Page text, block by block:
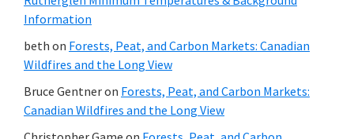
Information
beth on Forests, Peat, and Carbon Markets: Canadian
Wildfires and the Long View
Bruce Gentneron Forests, Peat, and Carbon Markets:
Canadian Wildfires and the Long View